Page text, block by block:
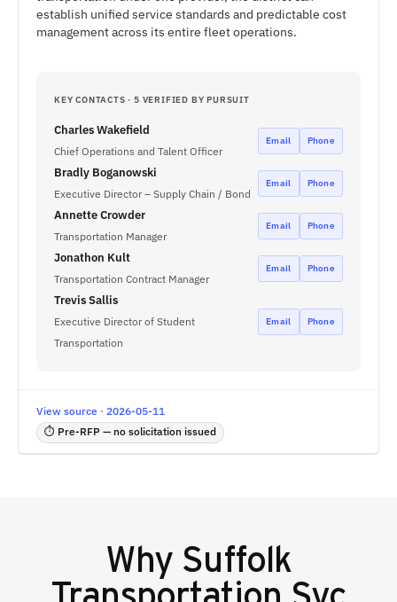
establish unified service standards and predictable cost
management across its entire fleet operations.
KEY CONTACTS · 5 VERIFIED BY PURSUIT
Charles Wakefield
Chief Operations and Talent Officer
Email Phone
Bradly Boganowski
Executive Director – Supply Chain / Bond
Email Phone
Annette Crowder
Transportation Manager
Email Phone
Jonathon Kult
Transportation Contract Manager
Email Phone
Trevis Sallis
Executive Director of Student
Transportation
Email Phone
View source · 2026-05-11
⏱ Pre-RFP — no solicitation issued
Why Suffolk